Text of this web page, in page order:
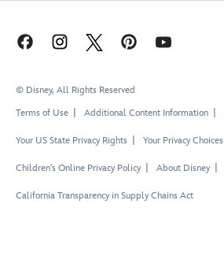
© Disney, All Rights Reserved
Terms of Use
Additional Content Information
Your US State Privacy Rights Your Privacy Choices
Children's Online Privacy Policy About Disney
California Transparency in Supply Chains Act